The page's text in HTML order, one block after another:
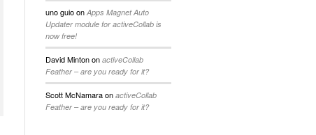
uno guioon Apps Magnet Auto
Updater module for activeCollab is
now free!
David Mintonon activeCollab
Feather – are you ready for it?
Scott McNamaraon activeCollab
Feather – are you ready for it?